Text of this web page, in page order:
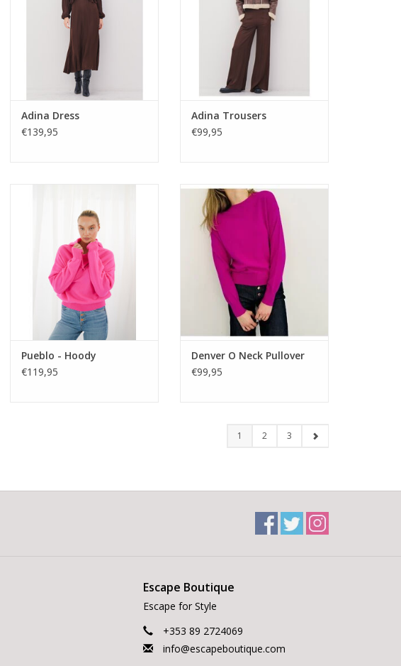
day-to-night wear.
ADD TO CART
Adina Dress
€139,95
versatile day-to-night wear.
Adina Trousers
€99,95
cashmere blend with relaxed fit,
ribbed trims and bold neon
colour options.
Pueblo - Hoody
€119,95
Italian-made Twins Knitwear
Denver jumper. A classic round
neck in soft wool-cashmere
blend, cut in a neat fit and
offered in bold vibrant shades.
Denver O Neck Pullover
€99,95
1 2 3
Escape Boutique
Escape for Style
+353 89 2724069
info@escapeboutique.com